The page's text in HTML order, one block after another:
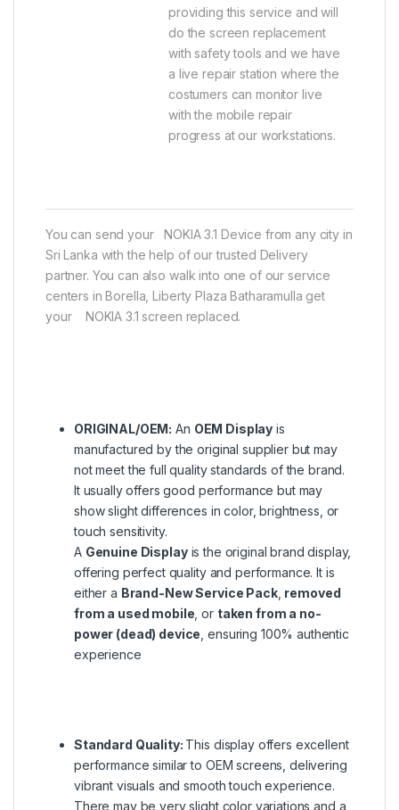
providing this service and will
do the screen replacement
with safety tools and we have
a live repair station where the
costumers can monitor live
with the mobile repair
progress at our workstations.
You can send your NOKIA 3.1 Device from any city in
Sri Lanka with the help of our trusted Delivery
partner. You can also walk into one of our service
centers in Borella, Liberty Plaza Batharamulla get
your NOKIA 3.1 screen replaced.
ORIGINAL/OEM: An OEM Display is
manufactured by the original supplier but may
not meet the full quality standards of the brand.
It usually offers good performance but may
show slight differences in color, brightness, or
touch sensitivity.
A Genuine Displayis the original brand display,
offering perfect quality and performance. It is
either a Brand-New Service Pack, removed
from a used mobile , or taken from a no-
power (dead) device , ensuring 100% authentic
experience
Standard Quality: This display offers excellent
performance similar to OEM screens, delivering
vibrant visuals and smooth touch experience.
There may be very slight color variations and a